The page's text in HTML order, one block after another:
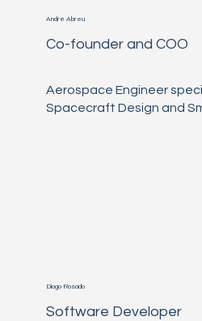
André Abreu
Co-founder and COO
Aerospace Engineer
Spacecraft Design and
Diogo Rosado
Software Developer